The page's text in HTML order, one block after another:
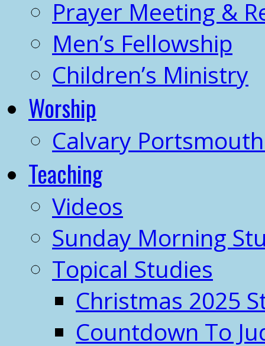
Prayer Meeting &
Men’s Fellowship
Children’s Ministry
Worship
Calvary
Teaching
Videos
Sunday Morning
Topical Studies
Christmas 2025
Countdown To